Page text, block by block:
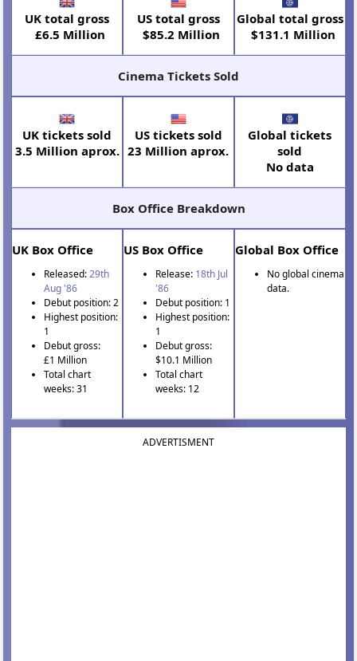
UK total gross
£6.5 Million
US total gross
$85.2 Million
Global total gross
$131.1 Million
Cinema Tickets Sold
UK tickets sold
3.5 Million aprox.
US tickets sold
23 Million aprox.
Global tickets
sold
No data
Box Office Breakdown
UK Box Office
Released:29th
Aug '86
Debut position: 2
Highest position:
1
Debut gross:
£1 Million
Total chart
weeks: 31
US Box Office
Release: 18th Jul
'86
Debut position: 1
Highest position:
1
Debut gross:
$10.1 Million
Total chart
weeks: 12
Global Box Office
No global cinema
data.
ADVERTISMENT